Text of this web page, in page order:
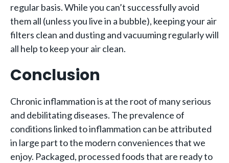
regular basis. While you can’t successfully avoid
them all (unless you live in a bubble), keeping your air
filters clean and dusting and vacuuming regularly will
all help to keep your air clean.
Conclusion
Chronic inflammation is at the root of many serious
and debilitating diseases. The prevalence of
conditions linked to inflammation can be attributed
in large part to the modern conveniences that we
enjoy. Packaged, processed foods that are ready to